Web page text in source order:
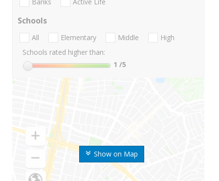
Show on Map
Schools
All Elementary Middle
High
Schools rated higher than:
1 /5